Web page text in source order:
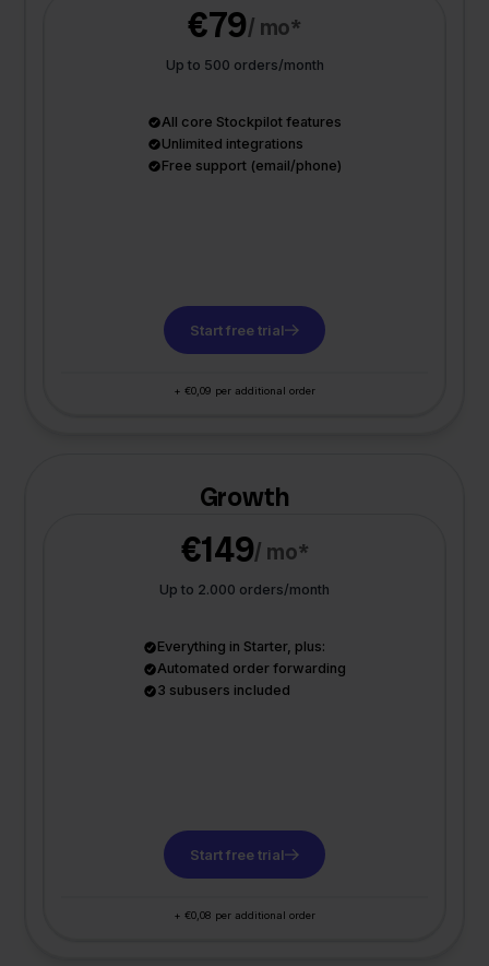
€79/ mo*
Up to 500 orders/month
All core Stockpilot features
Unlimited integrations
Free support (email/phone)
Start free trial
+ €0,09 per additional order
Growth
€149/ mo*
Up to 2.000 orders/month
Everything in Starter, plus:
Automated order forwarding
3 subusers included
Start free trial
+ €0,08 per additional order